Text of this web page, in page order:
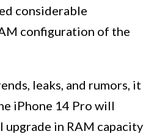
considerable
configuration of the
leaks, and rumors, it
iPhone 14 Pro will
upgrade in RAM capacity